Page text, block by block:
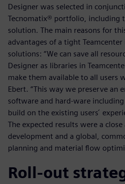
Designer was selected in
Tecnomatix® portfolio, including
solution. The main reasons for
advantages of a tight
solutions: “We can save all
Designer as libraries in
make them available to all users
Ebert. “This way we preserve an
software and hard-ware
build on the existing users
The expected results were a
development and a global,
planning and material flow
Roll-out